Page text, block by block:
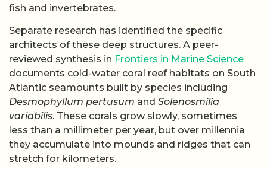
fish and invertebrates.
Separate research has identified the specific
architects of these deep structures. A peer-
reviewed synthesis in Frontiers in Marine Science
documents cold-water coral reef habitats on South
Atlantic seamounts built by species including
Desmophyllum pertusum and Solenosmilia
variabilis. These corals grow slowly, sometimes
less than a millimeter per year, but over millennia
they accumulate into mounds and ridges that can
stretch for kilometers.